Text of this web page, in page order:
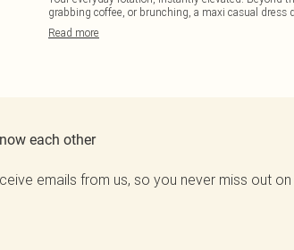
grabbing coffee, or brunching, a maxi casual dress
Read more
each other
emails from us, so you never miss out on